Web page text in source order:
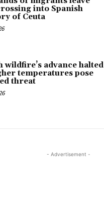
into Spanish
of Ceuta
wildfire’s advance halted
temperatures pose
threat
- Advertisement -